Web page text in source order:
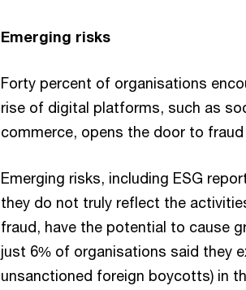
Emerging risks
Forty percent of organisations
rise of digital platforms, such as
commerce, opens the door to
Emerging risks, including ESG
they do not truly reflect the
fraud, have the potential to cause
just 6% of organisations said they
unsanctioned foreign boycotts) in